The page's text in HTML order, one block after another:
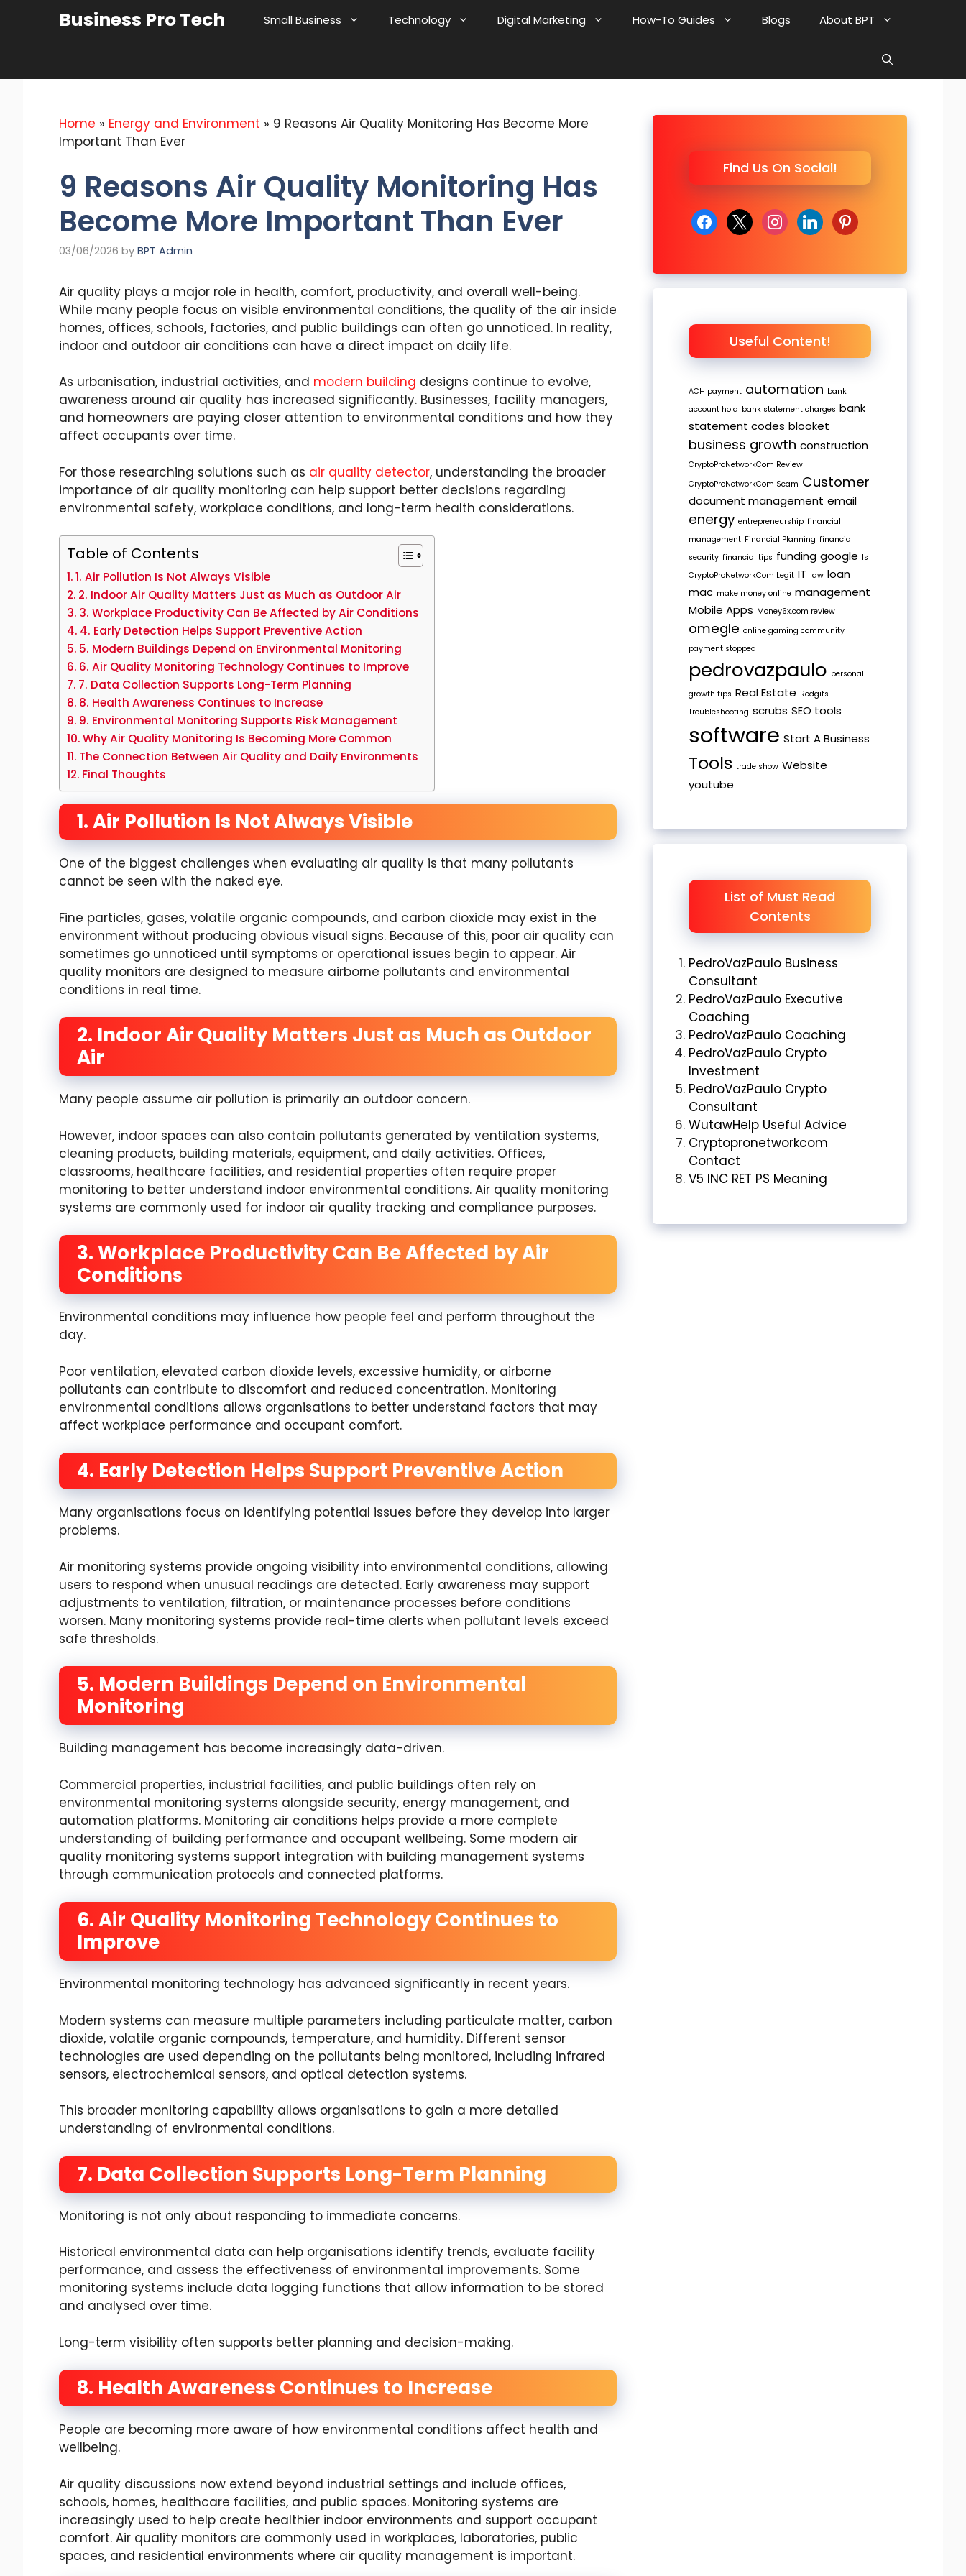
Business Pro Tech Small Business Technology Digital Marketing How-To Guides Blogs About BPT
Home » Energy and Environment » 9 Reasons Air Quality Monitoring Has Become More
Important Than Ever
9 Reasons Air Quality Monitoring Has
Become More Important Than Ever
03/06/2026 by BPT Admin
Air quality plays a major role in health, comfort, productivity, and overall well-being.
While many people focus on visible environmental conditions, the quality of the air inside
homes, offices, schools, factories, and public buildings can often go unnoticed. In reality,
indoor and outdoor air conditions can have a direct impact on daily life.
As urbanisation, industrial activities, and modern building designs continue to evolve,
awareness around air quality has increased significantly. Businesses, facility managers,
and homeowners are paying closer attention to environmental conditions and how they
affect occupants over time.
For those researching solutions such as air quality detector, understanding the broader
importance of air quality monitoring can help support better decisions regarding
environmental safety, workplace conditions, and long-term health considerations.
Table of Contents
1. Air Pollution Is Not Always Visible
2. Indoor Air Quality Matters Just as Much as Outdoor Air
3. Workplace Productivity Can Be Affected by Air Conditions
4. Early Detection Helps Support Preventive Action
5. Modern Buildings Depend on Environmental Monitoring
6. Air Quality Monitoring Technology Continues to Improve
7. Data Collection Supports Long-Term Planning
8. Health Awareness Continues to Increase
9. Environmental Monitoring Supports Risk Management
Why Air Quality Monitoring Is Becoming More Common
The Connection Between Air Quality and Daily Environments
Final Thoughts
1. Air Pollution Is Not Always Visible
One of the biggest challenges when evaluating air quality is that many pollutants
cannot be seen with the naked eye.
Fine particles, gases, volatile organic compounds, and carbon dioxide may exist in the
environment without producing obvious visual signs. Because of this, poor air quality can
sometimes go unnoticed until symptoms or operational issues begin to appear. Air
quality monitors are designed to measure airborne pollutants and environmental
conditions in real time.
2. Indoor Air Quality Matters Just as Much as Outdoor
Air
Many people assume air pollution is primarily an outdoor concern.
However, indoor spaces can also contain pollutants generated by ventilation systems,
cleaning products, building materials, equipment, and daily activities. Offices,
classrooms, healthcare facilities, and residential properties often require proper
monitoring to better understand indoor environmental conditions. Air quality monitoring
systems are commonly used for indoor air quality tracking and compliance purposes.
3. Workplace Productivity Can Be Affected by Air
Conditions
Environmental conditions may influence how people feel and perform throughout the
day.
Poor ventilation, elevated carbon dioxide levels, excessive humidity, or airborne
pollutants can contribute to discomfort and reduced concentration. Monitoring
environmental conditions allows organisations to better understand factors that may
affect workplace performance and occupant comfort.
4. Early Detection Helps Support Preventive Action
Many organisations focus on identifying potential issues before they develop into larger
problems.
Air monitoring systems provide ongoing visibility into environmental conditions, allowing
users to respond when unusual readings are detected. Early awareness may support
adjustments to ventilation, filtration, or maintenance processes before conditions
worsen. Many monitoring systems provide real-time alerts when pollutant levels exceed
safe thresholds.
5. Modern Buildings Depend on Environmental
Monitoring
Building management has become increasingly data-driven.
Commercial properties, industrial facilities, and public buildings often rely on
environmental monitoring systems alongside security, energy management, and
automation platforms. Monitoring air conditions helps provide a more complete
understanding of building performance and occupant wellbeing. Some modern air
quality monitoring systems support integration with building management systems
through communication protocols and connected platforms.
6. Air Quality Monitoring Technology Continues to
Improve
Environmental monitoring technology has advanced significantly in recent years.
Modern systems can measure multiple parameters including particulate matter, carbon
dioxide, volatile organic compounds, temperature, and humidity. Different sensor
technologies are used depending on the pollutants being monitored, including infrared
sensors, electrochemical sensors, and optical detection systems.
This broader monitoring capability allows organisations to gain a more detailed
understanding of environmental conditions.
7. Data Collection Supports Long-Term Planning
Monitoring is not only about responding to immediate concerns.
Historical environmental data can help organisations identify trends, evaluate facility
performance, and assess the effectiveness of environmental improvements. Some
monitoring systems include data logging functions that allow information to be stored
and analysed over time.
Long-term visibility often supports better planning and decision-making.
8. Health Awareness Continues to Increase
People are becoming more aware of how environmental conditions affect health and
wellbeing.
Air quality discussions now extend beyond industrial settings and include offices,
schools, homes, healthcare facilities, and public spaces. Monitoring systems are
increasingly used to help create healthier indoor environments and support occupant
comfort. Air quality monitors are commonly used in workplaces, laboratories, public
spaces, and residential environments where air quality management is important.
Find Us On Social!
facebook
x instagram
linkedinpinterest
Useful Content!
ACH payment automation bank
account hold bank statement charges bank
statement codes blooket
business growth construction
CryptoProNetworkCom Review
CryptoProNetworkCom Scam Customer
document management email
energy entrepreneurship financial
management Financial Planning financial
security financial tips funding google Is
CryptoProNetworkCom Legit IT law loan
mac make money online management
Mobile Apps Money6x.com review
omegle online gaming community
payment stopped
pedrovazpaulo personal
growth tips Real Estate Redgifs
Troubleshooting scrubs SEO tools
software Start A Business
Tools trade show Website
youtube
List of Must Read
Contents
PedroVazPaulo Business
Consultant
PedroVazPaulo Executive
Coaching
PedroVazPaulo Coaching
PedroVazPaulo Crypto
Investment
PedroVazPaulo Crypto
Consultant
WutawHelp Useful Advice
Cryptopronetworkcom
Contact
V5 INC RET PS Meaning